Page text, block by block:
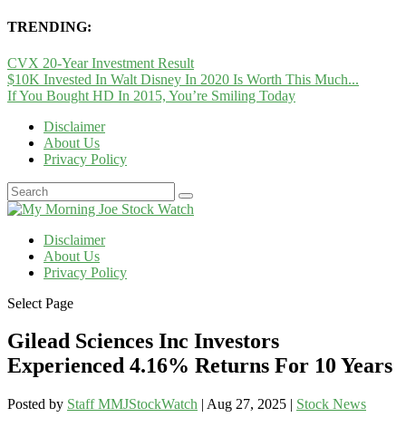
TRENDING:
CVX 20-Year Investment Result
$10K Invested In Walt Disney In 2020 Is Worth This Much...
If You Bought HD In 2015, You’re Smiling Today
Disclaimer
About Us
Privacy Policy
Disclaimer
About Us
Privacy Policy
Select Page
Gilead Sciences Inc Investors
Experienced 4.16% Returns For 10 Years
Posted by Staff MMJStockWatch | Aug 27, 2025 | Stock News